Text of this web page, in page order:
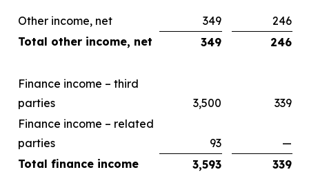
Other income, net 349
246
Total other income, net
349 246
Finance income – third
parties
3,500
339
Finance income – related
parties
93
—
Total finance income
3,593 339